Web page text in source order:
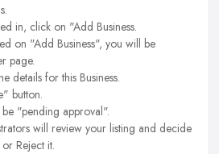
in, click on "Add Business.
on "Add Business", you will be
page.
details for this Business.
button.
"pending approval".
will review your listing and decide
Reject it.